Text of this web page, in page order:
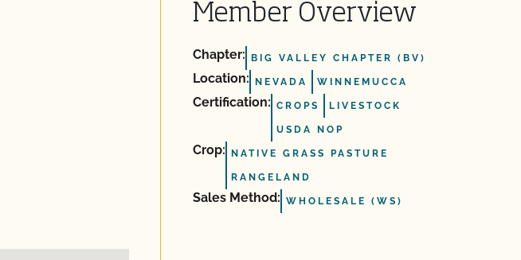
Member Overview
Chapter: BIG VALLEY CHAPTER (BV)
Location: NEVADA WINNEMUCCA
Certification: CROPS LIVESTOCK
USDA NOP
Crop: NATIVE GRASS PASTURE
RANGELAND
Sales Method: WHOLESALE (WS)